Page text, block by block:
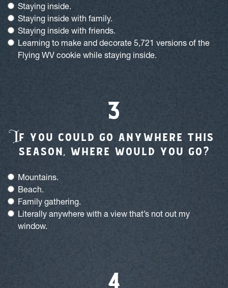
Staying inside.
Staying inside with family.
Staying inside with friends.
Learning to make and decorate 5,721 versions of the
Flying WV cookie while staying inside.
If you could go anywhere this
season, where would you go?
Mountains.
Beach.
Family gathering.
Literally anywhere with a view that’s not out my
window.